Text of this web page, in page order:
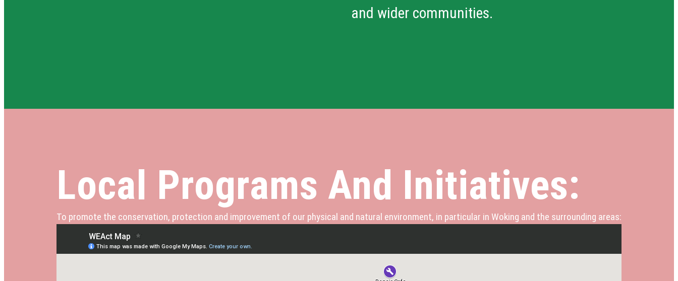
and wider communities.
Local Programs And Initiatives:
To promote the conservation, protection and improvement of our physical and natural environment, in particular in Woking and the surrounding areas: